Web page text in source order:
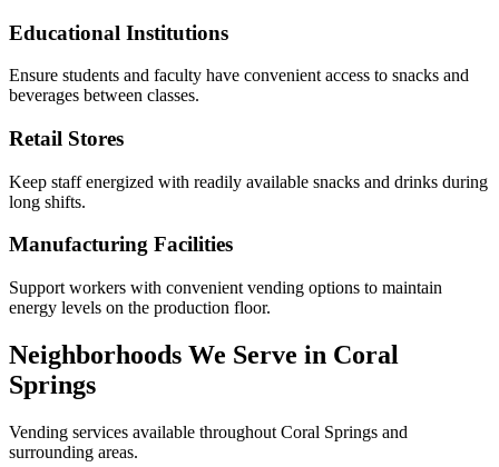
Educational Institutions
Ensure students and faculty have convenient access to snacks and
beverages between classes.
Retail Stores
Keep staff energized with readily available snacks and drinks during
long shifts.
Manufacturing Facilities
Support workers with convenient vending options to maintain
energy levels on the production floor.
Neighborhoods We Serve in Coral
Springs
Vending services available throughout Coral Springs and
surrounding areas.